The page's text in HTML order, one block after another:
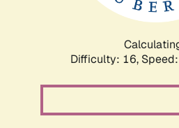
Difficulty: 16,